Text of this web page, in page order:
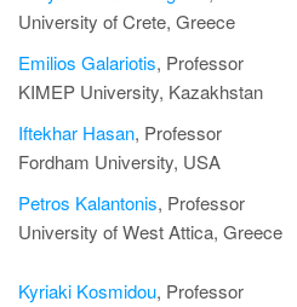
University of Crete, Greece
Emilios Galariotis, Professor
KIMEP University, Kazakhstan
Iftekhar Hasan, Professor
Fordham University, USA
Petros Kalantonis, Professor
University of West Attica, Greece
Kyriaki Kosmidou, Professor